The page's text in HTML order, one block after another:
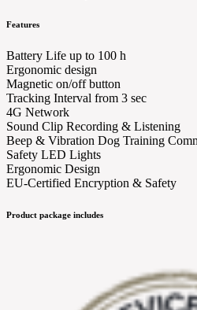
Features
Battery Life up to 100 h
Ergonomic design
Magnetic on/off button
Tracking Interval from 3 sec
4G Network
Sound Clip Recording & Listening
Beep & Vibration Dog Training
Safety LED Lights
Ergonomic Design
EU-Certified Encryption & Safety
Product package includes